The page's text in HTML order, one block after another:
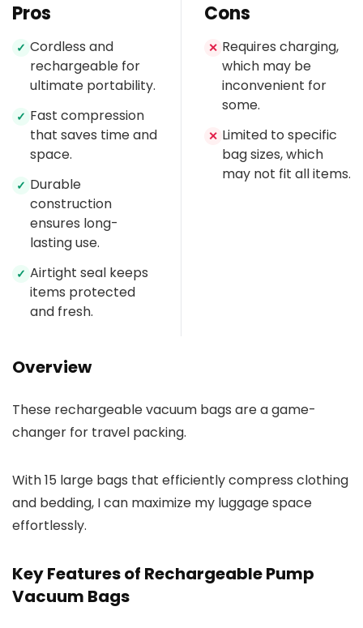
Pros
✓ Cordless and
rechargeable for
ultimate portability.
✓ Fast compression
that saves time and
space.
✓ Durable
construction
ensures long-
lasting use.
✓ Airtight seal keeps
items protected
and fresh.
Cons
✕ Requires charging,
which may be
inconvenient for
some.
✕ Limited to specific
bag sizes, which
may not fit all items.
Overview
These rechargeable vacuum bags are a game-
changer for travel packing.
With 15 large bags that efficiently compress clothing
and bedding, I can maximize my luggage space
effortlessly.
Key Features of Rechargeable Pump
Vacuum Bags